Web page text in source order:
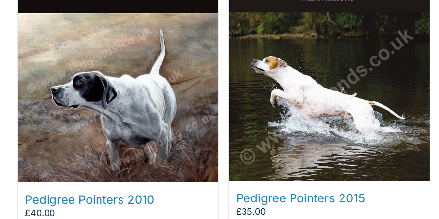
Pedigree Pointers 2010
£40.00
Pedigree Pointers 2015
£35.00